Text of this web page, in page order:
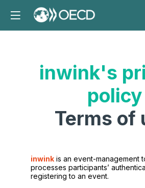
inwink's
policy
Terms of
inwink is an event-management
processes participants’
registering to an event.